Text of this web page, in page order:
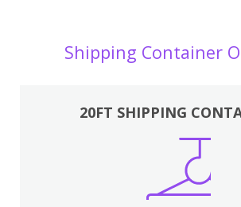
Shipping Container
20FT SHIPPING